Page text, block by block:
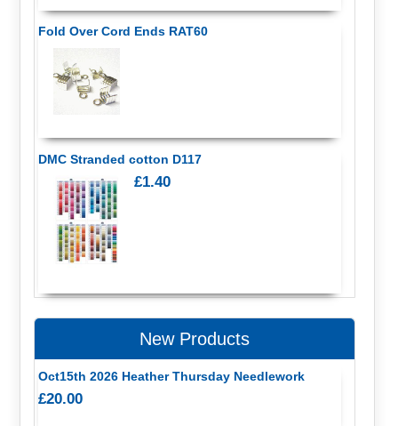
Fold Over Cord Ends RAT60
DMC Stranded cotton D117
£1.40
New Products
Oct15th 2026 Heather Thursday Needlework
£20.00